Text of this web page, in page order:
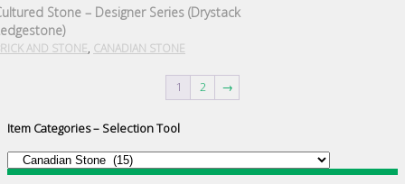
Stone – Designer Series (Drystack
AND STONE CANADIAN STONE
1 2 →
Item Categories – Selection Tool